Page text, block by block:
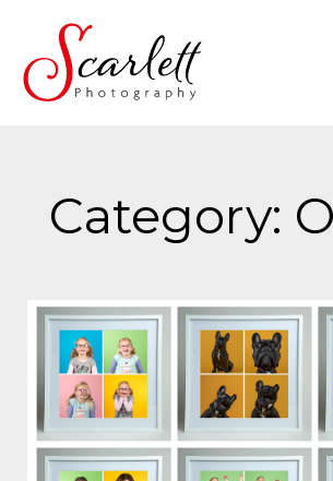
Category: